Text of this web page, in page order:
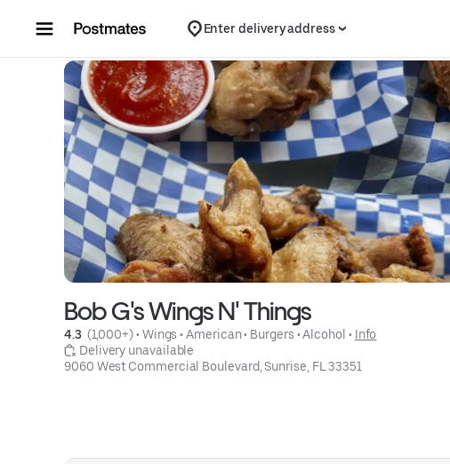
Enter delivery address
Bob G's Wings N' Things
4.3 (1,000+) • Wings • American • Burgers • Alcohol • Info
Delivery unavailable
9060 West Commercial Boulevard, Sunrise, FL 33351